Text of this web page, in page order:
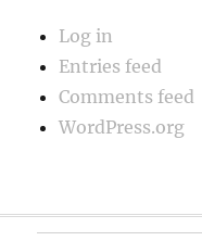
Log in
Entries feed
Comments feed
WordPress.org